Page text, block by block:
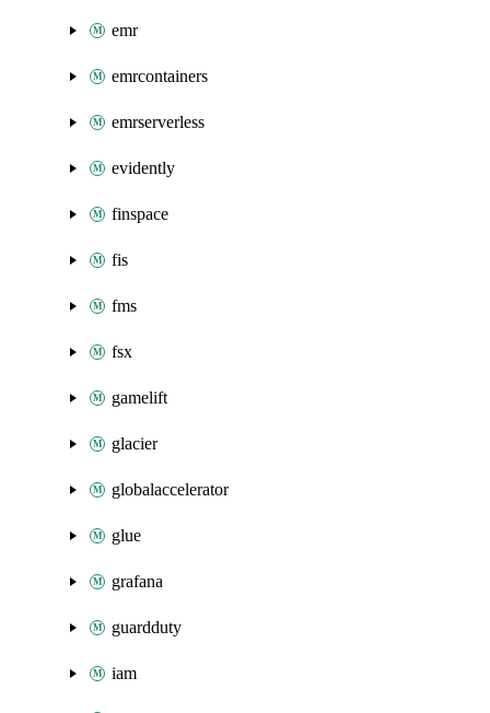
emr
emrcontainers
emrserverless
evidently
finspace
fis
fms
fsx
gamelift
glacier
globalaccelerator
glue
grafana
guardduty
iam